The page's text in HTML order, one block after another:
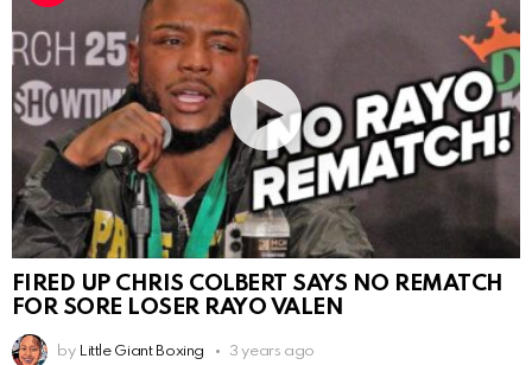
FIRED UP CHRIS COLBERT SAYS NO REMATCH
FOR SORE LOSER RAYO VALEN
by Little Giant Boxing 3 years ago